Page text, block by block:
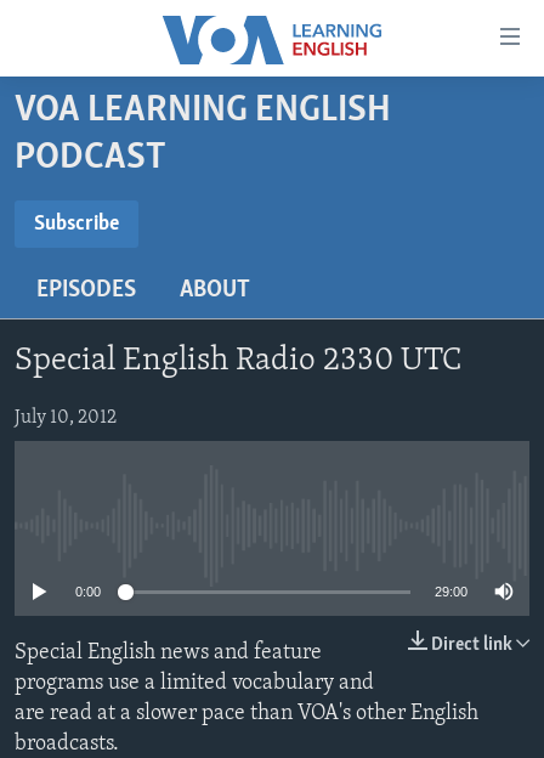
Accessibility
Skip
main
Skip
main
to
BEGINNING LEVEL
INTERMEDIATE LEVEL
US HISTORY
VIDEO
FOLLOW US
VOA LEARNING ENGLISH
PODCAST
Subscribe
Subscribe
EPISODES ABOUT
Special English Radio 2330 UTC
July 10, 2012
0:00 29:00
Direct link
Special English news and feature
programs use a limited vocabulary and
are read at a slower pace than VOA's other English
broadcasts.